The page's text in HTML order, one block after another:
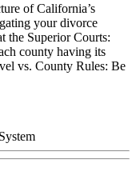
of California’s
your divorce
the Superior Courts:
county having its
vs. County Rules: Be